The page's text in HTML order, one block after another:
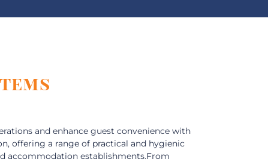
and enhance guest convenience with
offering a range of practical and hygienic
accommodation establishments.From